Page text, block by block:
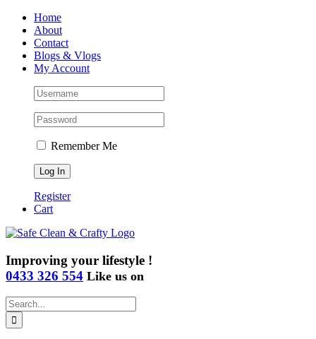
Skip
content
Home
About
Contact
Blogs & Vlogs
My Account
Remember Me
Register
Cart
Improving your lifestyle !
0433 326 554 Like us on
Search
for: